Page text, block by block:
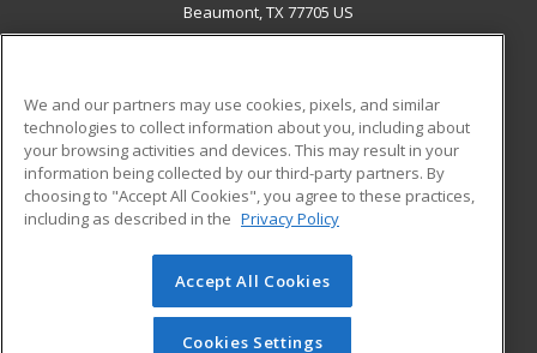
Beaumont, TX 77705 US
ADDITIONAL RESOURCES
Military
Financial Assistance
Help
Student Blog
© 2026 ed2go, a division of Cengage Learning. All rights
reserved. The material on this site cannot be reproduced or
redistributed unless you have obtained prior written
We and our partners may use cookies, pixels, and similar
technologies to collect information about you, including about
your browsing activities and devices. This may result in your
information being collected by our third-party partners. By
choosing to "Accept All Cookies", you agree to these practices,
including as described in the Privacy Policy
Accept All Cookies
Cookies Settings